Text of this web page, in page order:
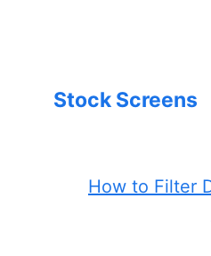
Stock Screens
How to Filter